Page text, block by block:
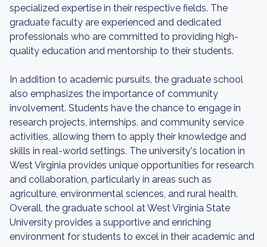
specialized expertise in their respective fields. The
graduate faculty are experienced and dedicated
professionals who are committed to providing high-
quality education and mentorship to their students.
In addition to academic pursuits, the graduate school
also emphasizes the importance of community
involvement. Students have the chance to engage in
research projects, internships, and community service
activities, allowing them to apply their knowledge and
skills in real-world settings. The university's location in
West Virginia provides unique opportunities for research
and collaboration, particularly in areas such as
agriculture, environmental sciences, and rural health.
Overall, the graduate school at West Virginia State
University provides a supportive and enriching
environment for students to excel in their academic and